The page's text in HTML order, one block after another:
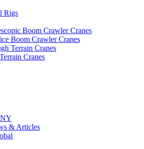
Rigs
Boom Crawler Cranes
Boom Crawler Cranes
Terrain Cranes
Cranes
& Articles